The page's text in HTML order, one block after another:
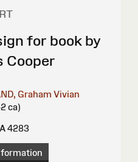
for book by
Cooper
Graham Vivian
ca)
4283